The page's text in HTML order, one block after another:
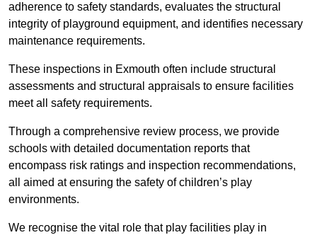
adherence to safety standards, evaluates the structural
integrity of playground equipment, and identifies necessary
maintenance requirements.
These inspections in Exmouth often include structural
assessments and structural appraisals to ensure facilities
meet all safety requirements.
Through a comprehensive review process, we provide
schools with detailed documentation reports that
encompass risk ratings and inspection recommendations,
all aimed at ensuring the safety of children’s play
environments.
We recognise the vital role that play facilities play in